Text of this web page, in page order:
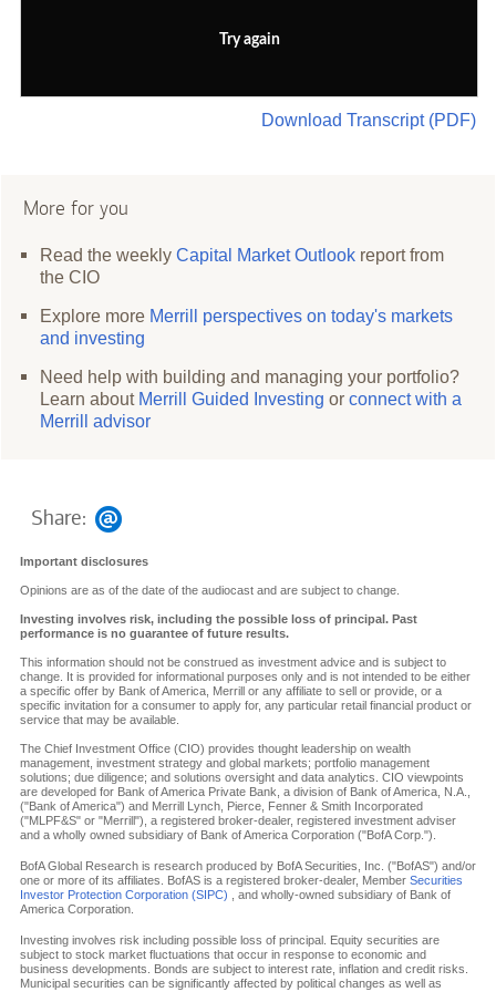
Try again
Download Transcript (PDF)
More for you
Read the weeklyCapital Market Outlook report from
the CIO
Explore more Merrill perspectives on today's markets
and investing
Need help with building and managing your portfolio?
Learn about Merrill Guided Investing orconnect with a
Merrill advisor
Share:
Important disclosures
Opinions are as of the date of the audiocast and are subject to change.
Investing involves risk, including the possible loss of principal. Past
performance is no guarantee of future results.
This information should not be construed as investment advice and is subject to
change. It is provided for informational purposes only and is not intended to be either
a specific offer by Bank of America, Merrill or any affiliate to sell or provide, or a
specific invitation for a consumer to apply for, any particular retail financial product or
service that may be available.
The Chief Investment Office (CIO) provides thought leadership on wealth
management, investment strategy and global markets; portfolio management
solutions; due diligence; and solutions oversight and data analytics. CIO viewpoints
are developed for Bank of America Private Bank, a division of Bank of America, N.A.,
("Bank of America") and Merrill Lynch, Pierce, Fenner & Smith Incorporated
("MLPF&S" or "Merrill"), a registered broker-dealer, registered investment adviser
and a wholly owned subsidiary of Bank of America Corporation ("BofA Corp.").
BofA Global Research is research produced by BofA Securities, Inc. ("BofAS") and/or
one or more of its affiliates. BofAS is a registered broker-dealer, Member Securities
Investor Protection Corporation (SIPC) , and wholly-owned subsidiary of Bank of
America Corporation.
Investing involves risk including possible loss of principal. Equity securities are
subject to stock market fluctuations that occur in response to economic and
business developments. Bonds are subject to interest rate, inflation and credit risks.
Municipal securities can be significantly affected by political changes as well as